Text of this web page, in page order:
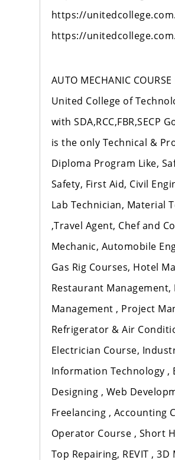
https://
https://
AUTO MECHANIC
United College of
with
is the only Technical &
Diploma Program Like,
Safety, First Aid, Civil
Lab Technician, Material
,Travel Agent, Chef and
Mechanic, Automobile
Gas Rig Courses, Hotel
Restaurant Management,
Management , Project
Refrigerator & Air
Electrician Course,
Information Technology ,
Designing , Web
Freelancing , Accounting
Operator Course , Short
Top Repairing, REVIT ,